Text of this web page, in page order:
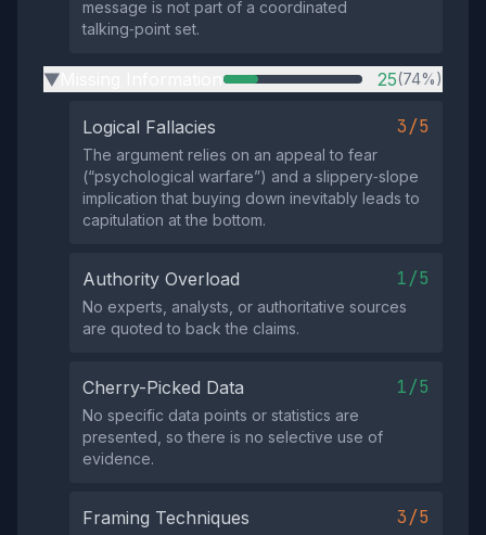
message is not part of a coordinated
talking‑point set.
▶ 25(74%)
Logical Fallacies 3/5
The argument relies on an appeal to fear
(“psychological warfare”) and a slippery‑slope
implication that buying down inevitably leads to
capitulation at the bottom.
Authority Overload 1/5
No experts, analysts, or authoritative sources
are quoted to back the claims.
Cherry-Picked Data 1/5
No specific data points or statistics are
presented, so there is no selective use of
evidence.
Framing Techniques 3/5